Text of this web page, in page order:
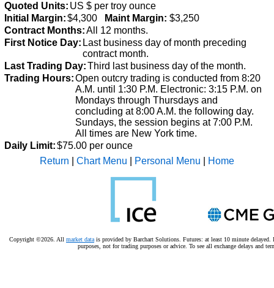
Quoted Units: US $ per troy ounce
Initial Margin:$4,300 Maint Margin: $3,250
Contract Months:All 12 months.
First Notice Day: Last business day of month preceding
contract month.
Last Trading Day:Third last business day of the month.
Trading Hours:Open outcry trading is conducted from 8:20
A.M. until 1:30 P.M. Electronic: 3:15 P.M. on
Mondays through Thursdays and
concluding at 8:00 A.M. the following day.
Sundays, the session begins at 7:00 P.M.
All times are New York time.
Daily Limit:$75.00 per ounce
Return
Chart Menu Personal Menu Home
Copyright ©2026. All market data is provided by Barchart Solutions. Futures: at least 10 minute
purposes, not for trading purposes or advice. To see all exchange delays and